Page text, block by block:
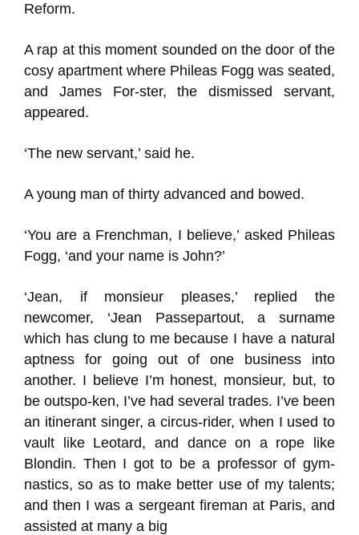
Reform.
A rap at this moment sounded on the door of the
cosy apartment where Phileas Fogg was seated,
and James For-ster, the dismissed servant,
appeared.
‘The new servant,’ said he.
A young man of thirty advanced and bowed.
‘You are a Frenchman, I believe,’ asked Phileas
Fogg, ‘and your name is John?’
‘Jean, if monsieur pleases,’ replied the
newcomer, ‘Jean Passepartout, a surname
which has clung to me because I have a natural
aptness for going out of one business into
another. I believe I’m honest, monsieur, but, to
be outspo-ken, I’ve had several trades. I’ve been
an itinerant singer, a circus-rider, when I used to
vault like Leotard, and dance on a rope like
Blondin. Then I got to be a professor of gym-
nastics, so as to make better use of my talents;
and then I was a sergeant fireman at Paris, and
assisted at many a big